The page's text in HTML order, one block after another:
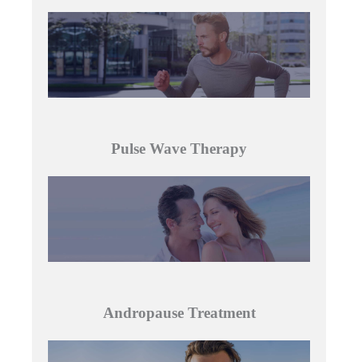
Pulse Wave Therapy
Andropause Treatment